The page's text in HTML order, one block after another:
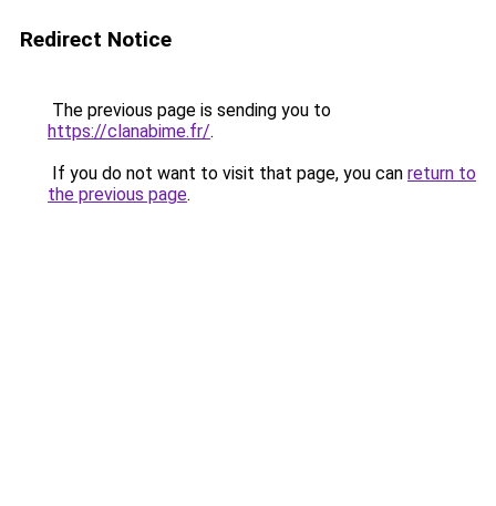
Redirect Notice
The previous page is sending you to
https://clanabime.fr/.
If you do not want to visit that page, you can return to
the previous page.